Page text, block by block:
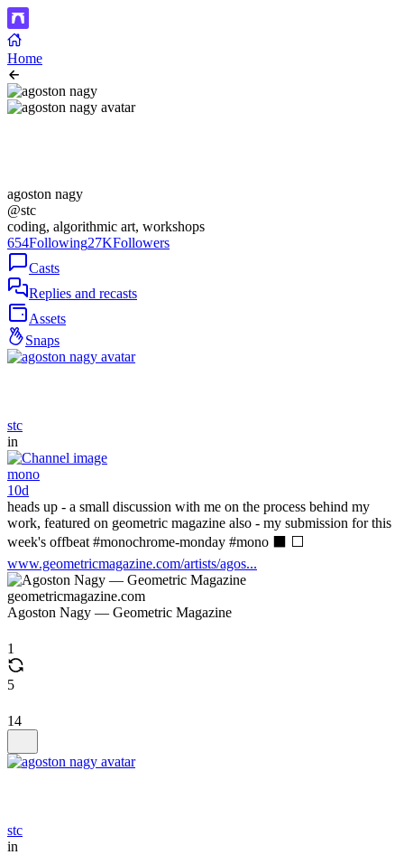
Home
agoston nagy
@stc
coding, algorithmic art, workshops
654Following27KFollowers
Casts
Replies and recasts
Assets
Snaps
stc
in
mono
10d
heads up - a small discussion with me on the process behind my
work, featured on geometric magazine also - my submission for this
week's offbeat #monochrome-monday #mono ⬛ ⬜
www.geometricmagazine.com/artists/agos...
geometricmagazine.com
Agoston Nagy — Geometric Magazine
1
5
14
stc
in